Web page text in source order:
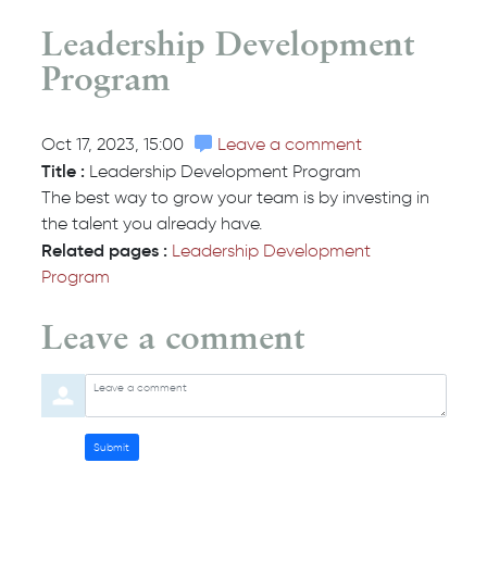
Leadership Development
Program
Oct 17, 2023, 15:00 Leave a comment
Title : Leadership Development Program
The best way to grow your team is by investing in
the talent you already have.
Related pages : Leadership Development
Program
Leave a comment
Leave a comment
Submit